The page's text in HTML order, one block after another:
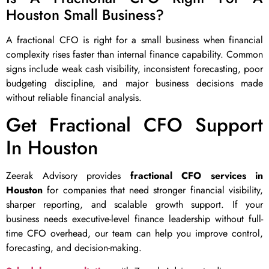
Houston Small Business?
A fractional CFO is right for a small business when financial
complexity rises faster than internal finance capability. Common
signs include weak cash visibility, inconsistent forecasting, poor
budgeting discipline, and major business decisions made
without reliable financial analysis.
Get Fractional CFO Support
In Houston
Zeerak Advisory provides fractional CFO services in
Houston for companies that need stronger financial visibility,
sharper reporting, and scalable growth support. If your
business needs executive-level finance leadership without full-
time CFO overhead, our team can help you improve control,
forecasting, and decision-making.